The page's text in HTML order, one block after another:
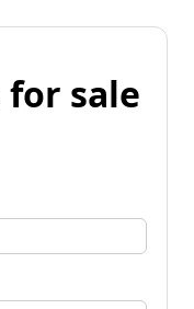
for sale